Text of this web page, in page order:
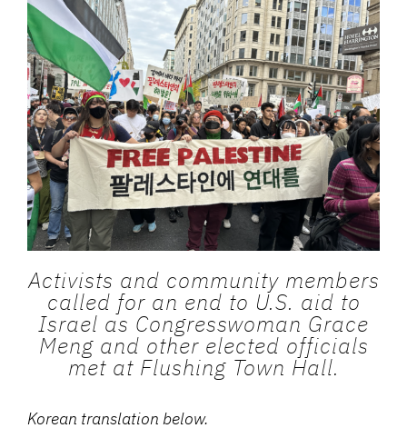
Activists and community members
called for an end to U.S. aid to
Israel as Congresswoman Grace
Meng and other elected officials
met at Flushing Town Hall.
Korean translation below.